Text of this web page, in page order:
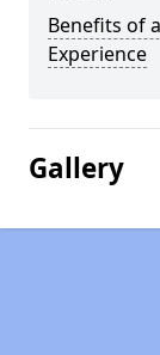
Benefits of
Experience
Gallery